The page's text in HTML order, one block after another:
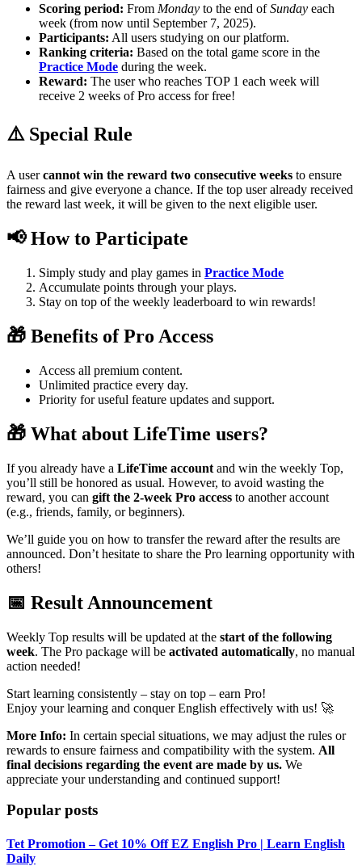
Scoring period: From Monday to the end ofSunday each
week (from now until September 7, 2025).
Participants: All users studying on our platform.
Ranking criteria: Based on the total game score in the
Practice Mode during the week.
Reward: The user who reaches TOP 1 each week will
receive 2 weeks of Pro access for free!
⚠️ Special Rule
A usercannot win the reward two consecutive weeks to ensure
fairness and give everyone a chance. If the top user already received
the reward last week, it will be given to the next eligible user.
📢 How to Participate
Simply study and play games in Practice Mode
Accumulate points through your plays.
Stay on top of the weekly leaderboard to win rewards!
🎁 Benefits of Pro Access
Access all premium content.
Unlimited practice every day.
Priority for useful feature updates and support.
🎁 What about LifeTime users?
If you already have a LifeTime account and win the weekly Top,
you’ll still be honored as usual. However, to avoid wasting the
reward, you can gift the 2-week Pro access to another account
(e.g., friends, family, or beginners).
We’ll guide you on how to transfer the reward after the results are
announced. Don’t hesitate to share the Pro learning opportunity with
others!
📅 Result Announcement
Weekly Top results will be updated at the start of the following
week. The Pro package will be activated automatically, no manual
action needed!
Start learning consistently – stay on top – earn Pro!
Enjoy your learning and conquer English effectively with us! 🚀
More Info: In certain special situations, we may adjust the rules or
rewards to ensure fairness and compatibility with the system. All
final decisions regarding the event are made by us. We
appreciate your understanding and continued support!
Popular posts
Tet Promotion – Get 10% Off EZ English Pro | Learn English
Daily